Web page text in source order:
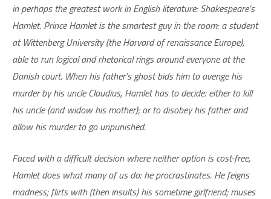
in perhaps the greatest work in English literature: Shakespeare’s
Hamlet. Prince Hamlet is the smartest guy in the room: a student
at Wittenberg University (the Harvard of renaissance Europe),
able to run logical and rhetorical rings around everyone at the
Danish court. When his father’s ghost bids him to avenge his
murder by his uncle Claudius, Hamlet has to decide: either to kill
his uncle (and widow his mother); or to disobey his father and
allow his murder to go unpunished.
Faced with a difficult decision where neither option is cost-free,
Hamlet does what many of us do: he procrastinates. He feigns
madness; flirts with (then insults) his sometime girlfriend; muses